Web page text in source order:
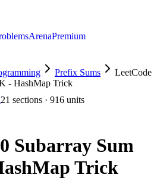
ArenaPremium
Prefix Sums
LeetCode
- HashMap Trick
21 sections · 916 units
Subarray Sum
Trick